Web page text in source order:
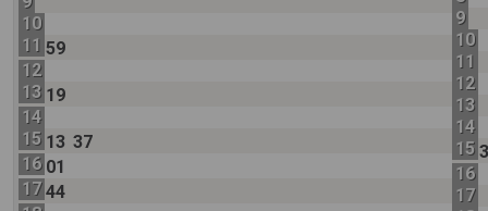
10
11 59
12
13 19
14
15 13 37
16 01
17 44
9
10
11
12
13
14
15
16
17